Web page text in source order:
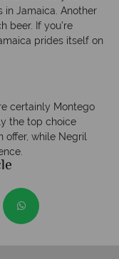
in Jamaica. Another
beer. If you’re
prides itself on
certainly Montego
the top choice
while Negril